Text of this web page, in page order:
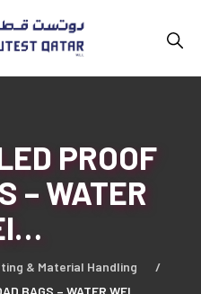
PROOF
– WATER
& Material Handling
BAGS – WATER WEI…